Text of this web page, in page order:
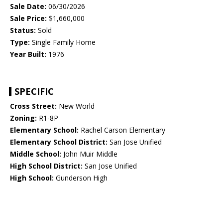
Sale Date: 06/30/2026
Sale Price: $1,660,000
Status: Sold
Type: Single Family Home
Year Built: 1976
SPECIFIC
Cross Street: New World
Zoning: R1-8P
Elementary School: Rachel Carson Elementary
Elementary School District: San Jose Unified
Middle School: John Muir Middle
High School District: San Jose Unified
High School: Gunderson High